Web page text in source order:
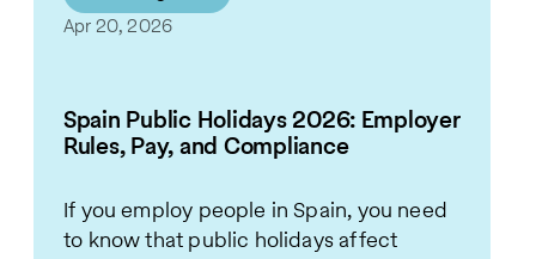
Apr 20, 2026
Spain Public Holidays 2026: Employer
Rules, Pay, and Compliance
If you employ people in Spain, you need
to know that public holidays affect